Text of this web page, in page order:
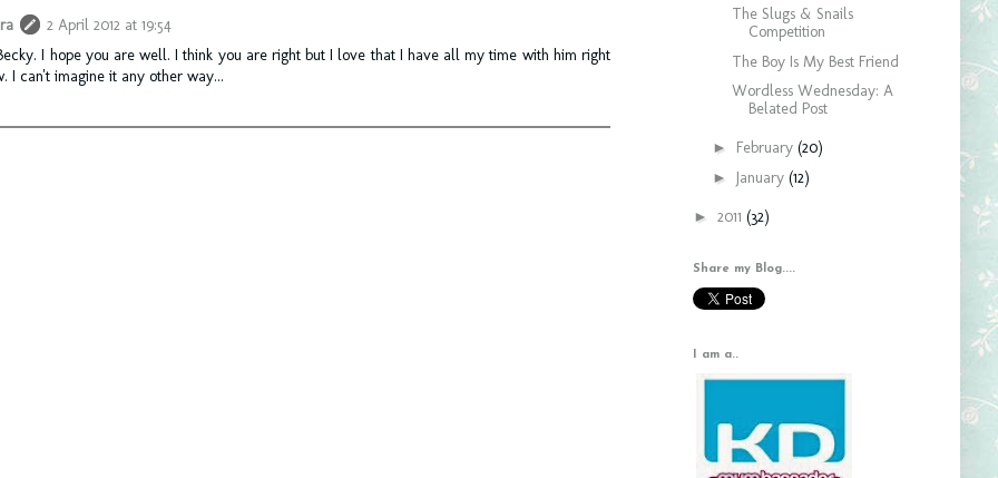
2 April 2012 at 19:54
I hope you are well. I think you are right but I love that I have all my time with him right
I can't imagine it any other way...
The Slugs & Snails
Competition
The Boy Is My Best Friend
Wordless Wednesday: A
Belated Post
► February (20)
► January (12)
► 2011 (32)
Share my Blog....
I am a..